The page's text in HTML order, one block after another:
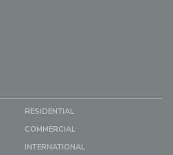
RESIDENTIAL
COMMERCIAL
INTERNATIONAL